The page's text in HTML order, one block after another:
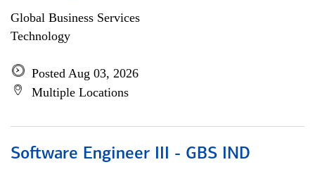
Global Business Services
Technology
Posted Aug 03, 2026
Multiple Locations
Software Engineer III - GBS IND